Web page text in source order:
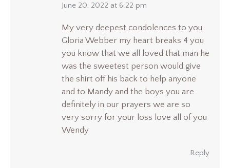
says:
June 20, 2022 at 6:22 pm
My very deepest condolences to you
Gloria Webber my heart breaks 4 you
you know that we all loved that man he
was the sweetest person would give
the shirt off his back to help anyone
and to Mandy and the boys you are
definitely in our prayers we are so
very sorry for your loss love all of you
Wendy
Reply